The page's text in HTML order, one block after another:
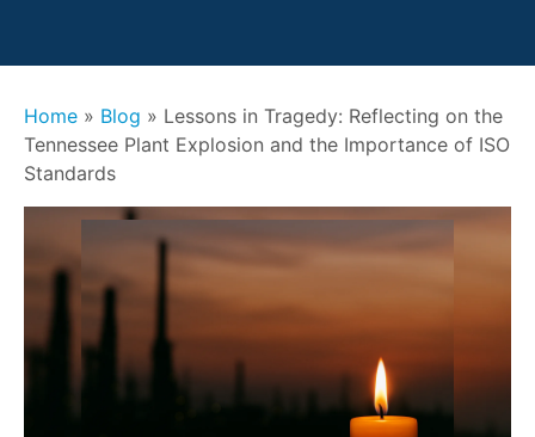
Home » Blog » Lessons in Tragedy: Reflecting on the
Tennessee Plant Explosion and the Importance of ISO
Standards